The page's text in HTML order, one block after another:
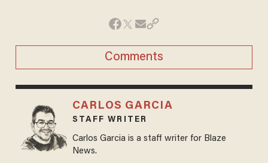
Comments
CARLOS GARCIA
STAFF WRITER
Carlos Garcia is a staff writer for Blaze
News.